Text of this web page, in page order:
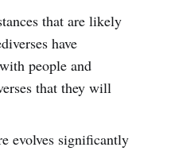
that are likely
have
people and
that they will
evolves significantly